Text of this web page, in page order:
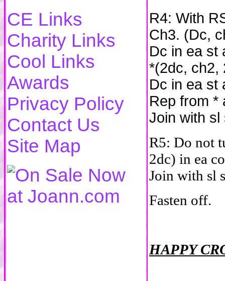
CE Links
Charity Links
Cool Links
Awards
Privacy Policy
Contact Us
Site Map
R4: With
Ch3. (Dc,
Dc in ea st
*(2dc, ch2,
Dc in ea st
Rep from *
Join with sl
R5: Do not
2dc) in ea
Join with sl
Fasten off.
HAPPY